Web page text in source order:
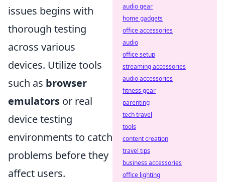
issues begins with
thorough testing
across various
devices. Utilize tools
such as browser
emulators or real
device testing
environments to catch
problems before they
affect users.
audio gear
home gadgets
office accessories
audio
office setup
streaming accessories
audio accessories
fitness gear
parenting
tech travel
tools
content creation
travel tips
business accessories
office lighting